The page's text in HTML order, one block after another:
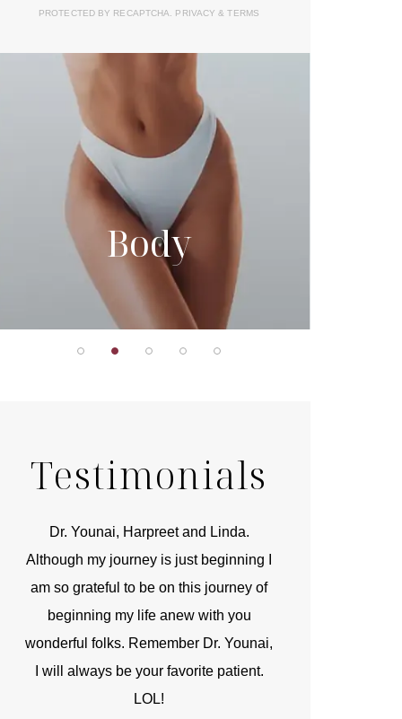
Body
Testimonials
Dr. Younai, Harpreet and Linda.
Although my journey is just beginning I
am so grateful to be on this journey of
beginning my life anew with you
wonderful folks. Remember Dr. Younai,
I will always be your favorite patient.
LOL!
PROTECTED BY RECAPTCHA. PRIVACY& TERMS